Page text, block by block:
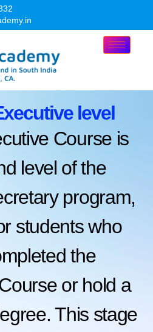
level
Course is
level of the
program,
students who
the
or hold a
This stage